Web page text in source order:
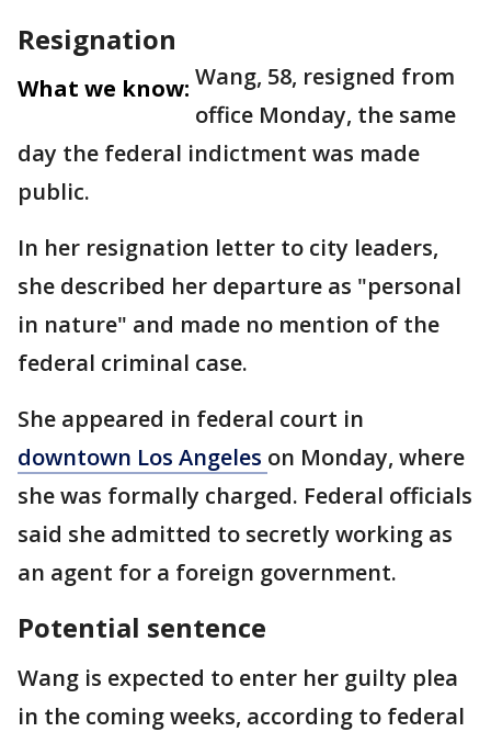
Resignation
What we know: Wang, 58, resigned from
office Monday, the same
day the federal indictment was made
public.
In her resignation letter to city leaders,
she described her departure as "personal
in nature" and made no mention of the
federal criminal case.
She appeared in federal court in
downtown Los Angeles on Monday, where
she was formally charged. Federal officials
said she admitted to secretly working as
an agent for a foreign government.
Potential sentence
Wang is expected to enter her guilty plea
in the coming weeks, according to federal